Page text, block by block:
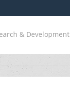
& Development